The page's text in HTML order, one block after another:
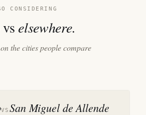
CONSIDERING
elsewhere.
the cities people compare
VS San Miguel de Allende